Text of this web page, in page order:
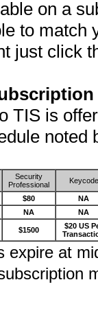
on a
to match
just click
TIS is
noted
Security
Professional
Keycode
$80
NA
NA NA
$1500
$20 US
expire at